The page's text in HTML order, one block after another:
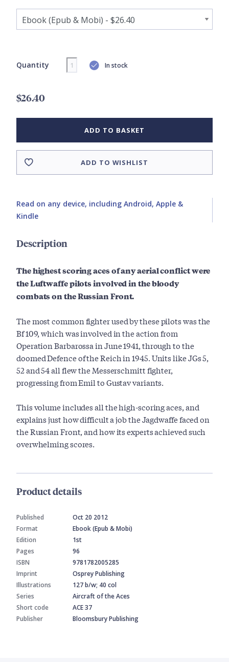
Quantity In stock
$26.40
ADD TO BASKET
ADD TO WISHLIST
Read on any device, including Android, Apple &
Kindle
Description
The highest scoring aces of any aerial conflict were
the Luftwaffe pilots involved in the bloody
combats on the Russian Front.
The most common fighter used by these pilots was the
Bf 109, which was involved in the action from
Operation Barbarossa in June 1941, through to the
doomed Defence of the Reich in 1945. Units like JGs 5,
52 and 54 all flew the Messerschmitt fighter,
progressing from Emil to Gustav variants.
This volume includes all the high-scoring aces, and
explains just how difficult a job the Jagdwaffe faced on
the Russian Front, and how its experts achieved such
overwhelming scores.
Product details
Published
Oct 20 2012
Format
Ebook (Epub & Mobi)
Edition
1st
Pages
96
ISBN
9781782005285
Imprint
Osprey Publishing
Illustrations
127 b/w; 40 col
Series
Aircraft of the Aces
Short code
ACE 37
Publisher
Bloomsbury Publishing